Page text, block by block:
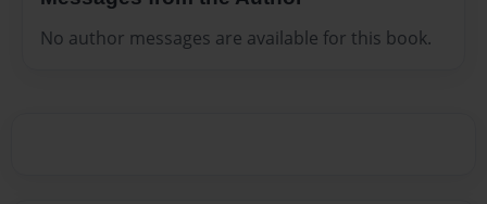
No author messages are available for this book.